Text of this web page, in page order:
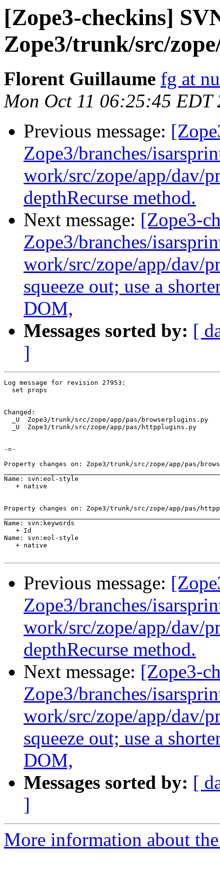
[Zope3-checkins]
Zope3/trunk/src/
Florent Guillaume fg at
Mon Oct 11 06:25:45 EDT
Previous message:
Zope3/branches/
work/src/zope/app/dav/
depthRecurse method.
Next message: [Zope3-
Zope3/branches/
work/src/zope/app/dav/
squeeze out; use a
DOM,
Messages sorted by: [
]
Log message for revision 27953:
  set props
Changed:
  _U  Zope3/trunk/src/zope/app/pas/browserplugins.py
  _U  Zope3/trunk/src/zope/app/pas/httpplugins.py
-=-
Property changes on: Zope3/trunk/src/zope/app/pas/
Name: svn:eol-style
   + native
Property changes on: Zope3/trunk/src/zope/app/pas/
Name: svn:keywords
   + Id
Name: svn:eol-style
   + native
Previous message:
Zope3/branches/
work/src/zope/app/dav/
depthRecurse method.
Next message: [Zope3-
Zope3/branches/
work/src/zope/app/dav/
squeeze out; use a
DOM,
Messages sorted by: [
]
More information about